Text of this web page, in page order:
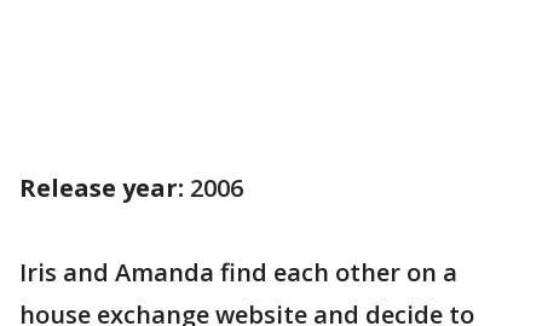
Release year: 2006
Iris and Amanda find each other on a
house exchange website and decide to